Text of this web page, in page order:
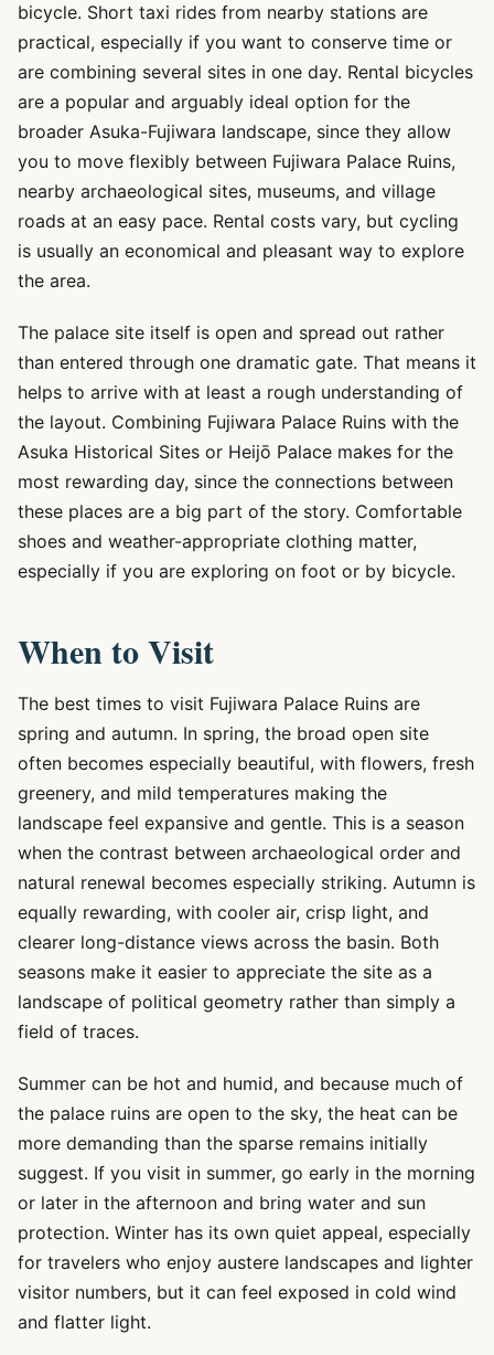
bicycle. Short taxi rides from nearby stations are
practical, especially if you want to conserve time or
are combining several sites in one day. Rental bicycles
are a popular and arguably ideal option for the
broader Asuka-Fujiwara landscape, since they allow
you to move flexibly between Fujiwara Palace Ruins,
nearby archaeological sites, museums, and village
roads at an easy pace. Rental costs vary, but cycling
is usually an economical and pleasant way to explore
the area.
The palace site itself is open and spread out rather
than entered through one dramatic gate. That means it
helps to arrive with at least a rough understanding of
the layout. Combining Fujiwara Palace Ruins with the
Asuka Historical Sites or Heijō Palace makes for the
most rewarding day, since the connections between
these places are a big part of the story. Comfortable
shoes and weather-appropriate clothing matter,
especially if you are exploring on foot or by bicycle.
When to Visit
The best times to visit Fujiwara Palace Ruins are
spring and autumn. In spring, the broad open site
often becomes especially beautiful, with flowers, fresh
greenery, and mild temperatures making the
landscape feel expansive and gentle. This is a season
when the contrast between archaeological order and
natural renewal becomes especially striking. Autumn is
equally rewarding, with cooler air, crisp light, and
clearer long-distance views across the basin. Both
seasons make it easier to appreciate the site as a
landscape of political geometry rather than simply a
field of traces.
Summer can be hot and humid, and because much of
the palace ruins are open to the sky, the heat can be
more demanding than the sparse remains initially
suggest. If you visit in summer, go early in the morning
or later in the afternoon and bring water and sun
protection. Winter has its own quiet appeal, especially
for travelers who enjoy austere landscapes and lighter
visitor numbers, but it can feel exposed in cold wind
and flatter light.